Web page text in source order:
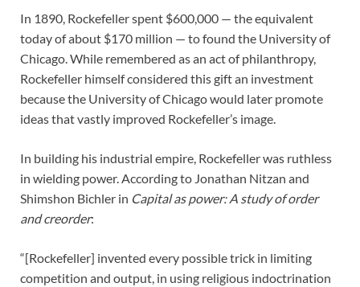
In 1890, Rockefeller spent $600,000 — the equivalent
today of about $170 million — to found the University of
Chicago. While remembered as an act of philanthropy,
Rockefeller himself considered this gift an investment
because the University of Chicago would later promote
ideas that vastly improved Rockefeller’s image.
In building his industrial empire, Rockefeller was ruthless
in wielding power. According to Jonathan Nitzan and
Shimshon Bichler in Capital as power: A study of order
and creorder:
“[Rockefeller] invented every possible trick in limiting
competition and output, in using religious indoctrination